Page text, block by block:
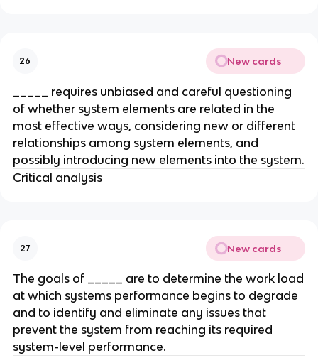
26 New cards
_____ requires unbiased and careful questioning
of whether system elements are related in the
most effective ways, considering new or different
relationships among system elements, and
possibly introducing new elements into the system.
Critical analysis
27 New cards
The goals of _____ are to determine the work load
at which systems performance begins to degrade
and to identify and eliminate any issues that
prevent the system from reaching its required
system-level performance.